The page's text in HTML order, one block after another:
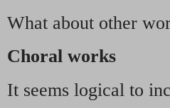
What about other
Choral works
It seems logical to